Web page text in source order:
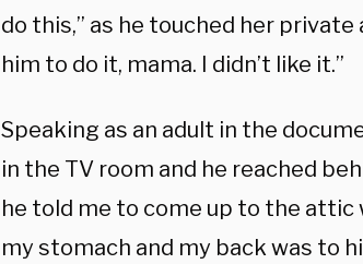
do this,” as he touched her private
him to do it, mama. I didn’t like it.”
Speaking as an adult in the
in the TV room and he reached
he told me to come up to the
my stomach and my back was to